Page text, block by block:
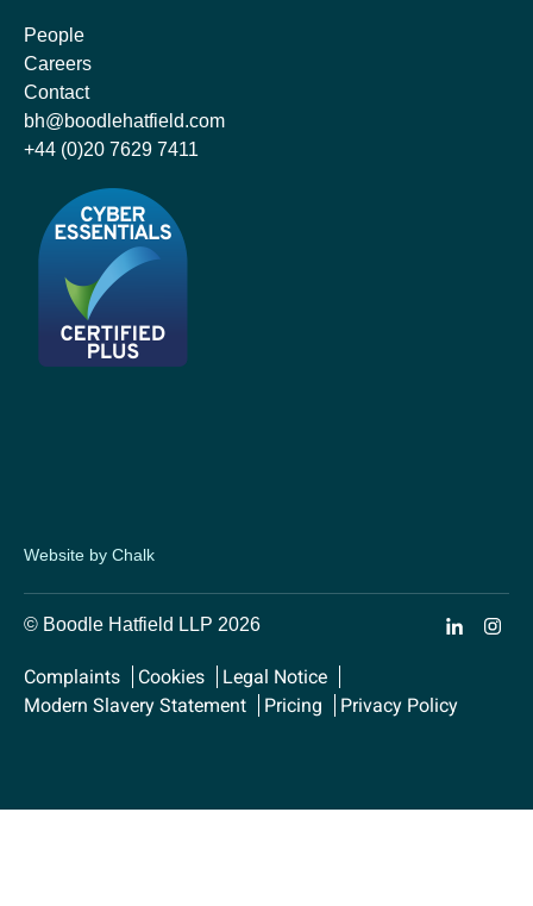
People
Careers
Contact
bh@boodlehatfield.com
+44 (0)20 7629 7411
Website by Chalk
© Boodle Hatfield LLP 2026
Complaints Cookies
Legal Notice
Modern Slavery Statement
Pricing Privacy Policy